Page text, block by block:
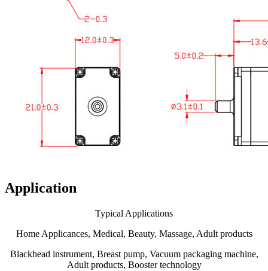
Application
Typical Applications
Home Applicances, Medical, Beauty, Massage, Adult products
Blackhead instrument, Breast pump, Vacuum packaging machine,
Adult products, Booster technology